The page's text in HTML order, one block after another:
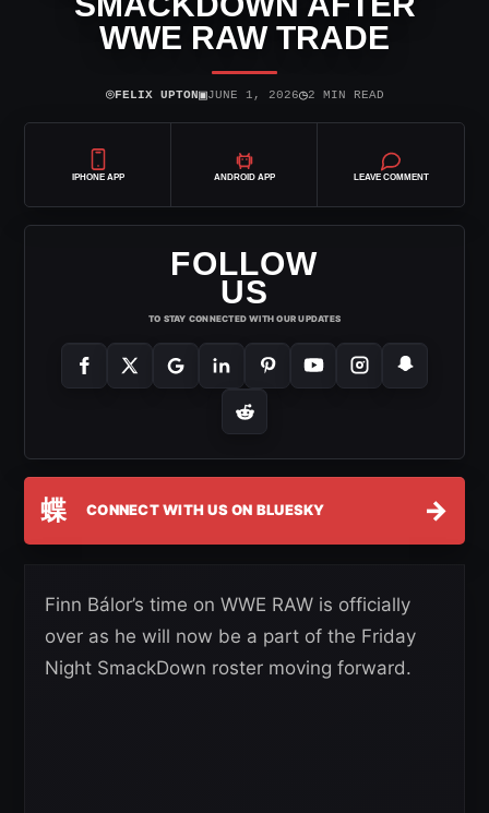
WWE RAW TRADE
⌾FELIX UPTON▣JUNE 1, 2026◷2 MIN READ
IPHONE APP ANDROID APP LEAVE COMMENT
FOLLOW
US
TO STAY CONNECTED WITH OUR UPDATES
蝶 CONNECT WITH US ON BLUESKY →
Finn Bálor’s time on WWE RAW is officially
over as he will now be a part of the Friday
Night SmackDown roster moving forward.